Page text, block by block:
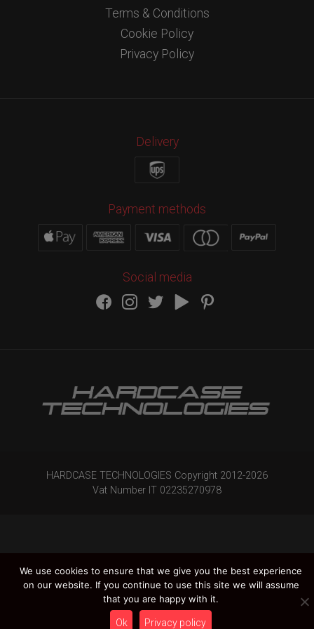
Terms & Conditions
Cookie Policy
Privacy Policy
Delivery
Payment methods
Social media
HARDCASE TECHNOLOGIES Copyright 2012-2026
Vat Number IT 02235270978
We use cookies to ensure that we give you the best experience
on our website. If you continue to use this site we will assume
that you are happy with it.
Ok Privacy policy